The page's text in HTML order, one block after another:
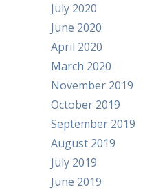
July 2020
June 2020
April 2020
March 2020
November 2019
October 2019
September 2019
August 2019
July 2019
June 2019